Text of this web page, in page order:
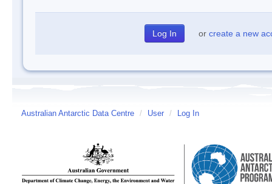
or create a new
Australian Antarctic Data Centre / User / Log In